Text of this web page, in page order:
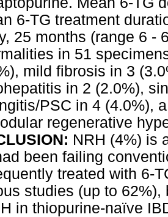
6-TG treatment
25 months (range 6 -
in 51
mild fibrosis in 3
in 2 (2.0%),
PSC in 4 (4.0%),
regenerative
NRH (4%) is
been failing
treated with 6-
studies (up to
in thiopurine-naïve